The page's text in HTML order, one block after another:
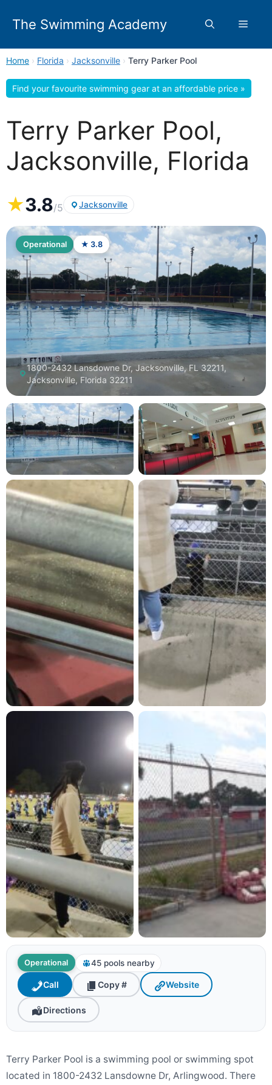
The Swimming Academy Menu
Home › Florida › Jacksonville › Terry Parker Pool
Find your favourite swimming gear at an affordable price »
Terry Parker Pool,
Jacksonville, Florida
★3.8/5 Jacksonville
Operational ★ 3.8
1800-2432 Lansdowne Dr, Jacksonville, FL 32211,
Jacksonville, Florida 32211
Operational 45 pools nearby
Call Copy # Website
Directions
Terry Parker Pool is a swimming pool or swimming spot
located in 1800-2432 Lansdowne Dr, Arlingwood. There